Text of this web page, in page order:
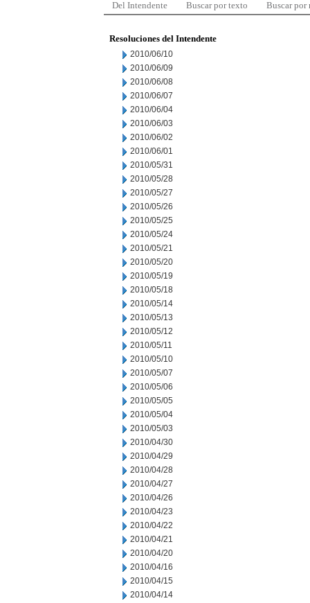
Del Intendente Buscar por texto Buscar por
Resoluciones del Intendente
2010/06/10
2010/06/09
2010/06/08
2010/06/07
2010/06/04
2010/06/03
2010/06/02
2010/06/01
2010/05/31
2010/05/28
2010/05/27
2010/05/26
2010/05/25
2010/05/24
2010/05/21
2010/05/20
2010/05/19
2010/05/18
2010/05/14
2010/05/13
2010/05/12
2010/05/11
2010/05/10
2010/05/07
2010/05/06
2010/05/05
2010/05/04
2010/05/03
2010/04/30
2010/04/29
2010/04/28
2010/04/27
2010/04/26
2010/04/23
2010/04/22
2010/04/21
2010/04/20
2010/04/16
2010/04/15
2010/04/14